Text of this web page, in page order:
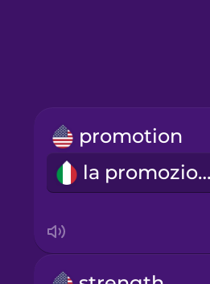
Hindi
Icelandic
promotion
la promozione